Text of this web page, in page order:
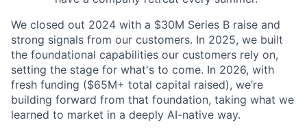
We closed out 2024 with a $30M Series B raise and
strong signals from our customers. In 2025, we built
the foundational capabilities our customers rely on,
setting the stage for what's to come. In 2026, with
fresh funding ($65M+ total capital raised), we’re
building forward from that foundation, taking what we
learned to market in a deeply AI-native way.